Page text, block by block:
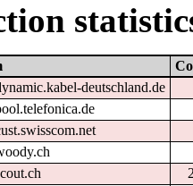
deutschland.de